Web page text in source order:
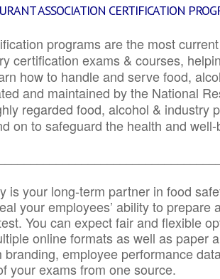
ASSOCIATION CERTIFICATION
programs are the most
certification exams & courses,
how to handle and serve food,
and maintained by the National
regarded food, alcohol & industry
on to safeguard the health and
is your long-term partner in food
your employees’ ability to prepare
You can expect fair and flexible
online formats as well as paper
branding, employee performance
your exams from one source.